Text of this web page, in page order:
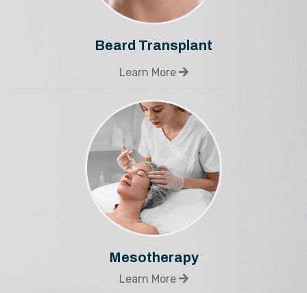
Beard Transplant
Learn More
Mesotherapy
Learn More